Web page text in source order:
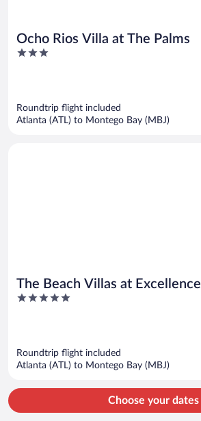
Ocho Rios Villa at The Palms
3
Roundtrip flight included
Atlanta (ATL) to Montego Bay (MBJ)
The Beach Villas at Excellence
Oyster Bay - Adults Only All
5
Roundtrip flight included
Atlanta (ATL) to Montego Bay (MBJ)
Choose your dates